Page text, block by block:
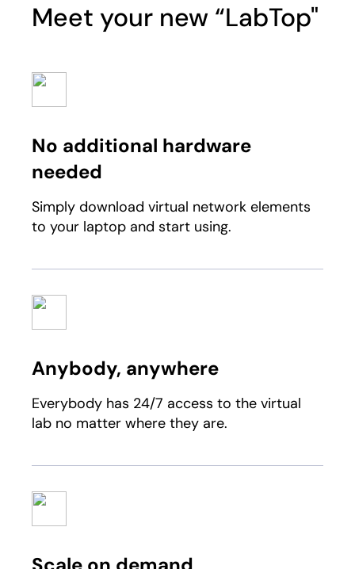
Meet your new “LabTop"
No additional hardware
needed
Simply download virtual network elements
to your laptop and start using.
Anybody, anywhere
Everybody has 24/7 access to the virtual
lab no matter where they are.